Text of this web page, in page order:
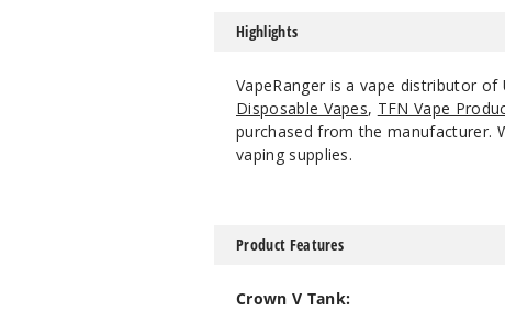
Highlights
VapeRanger is a vape distributor of
Disposable Vapes, TFN Vape
purchased from the manufacturer.
vaping supplies.
Product Features
Crown V Tank: